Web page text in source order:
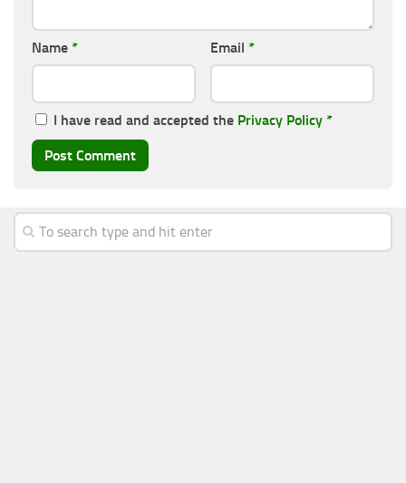
Name * Email *
I have read and accepted the Privacy Policy *